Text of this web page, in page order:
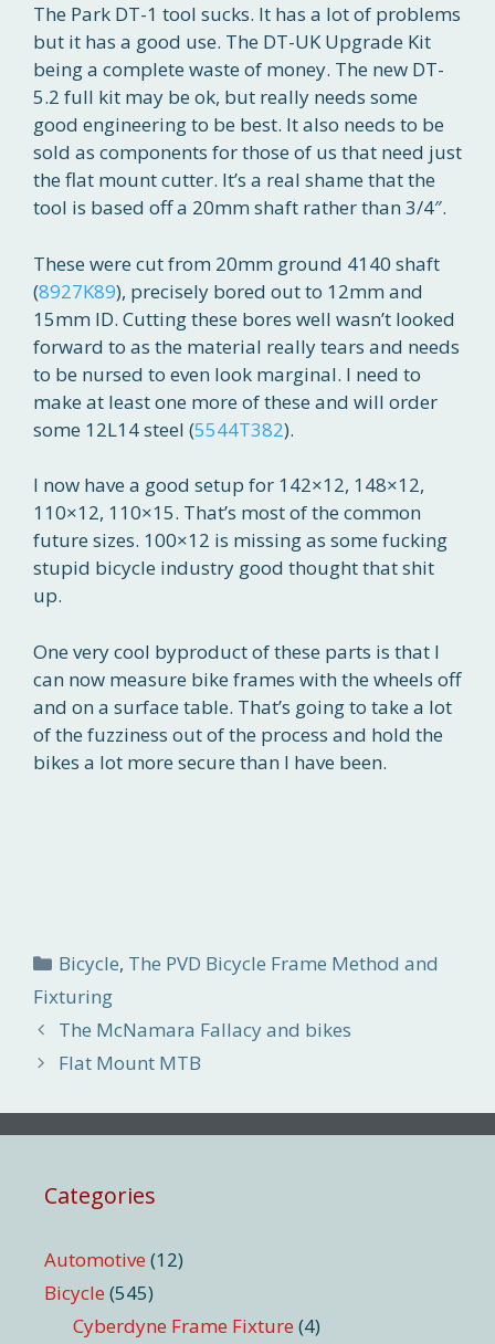
The Park DT-1 tool sucks. It has a lot of problems
but it has a good use. The DT-UK Upgrade Kit
being a complete waste of money. The new DT-
5.2 full kit may be ok, but really needs some
good engineering to be best. It also needs to be
sold as components for those of us that need just
the flat mount cutter. It’s a real shame that the
tool is based off a 20mm shaft rather than 3/4″.
These were cut from 20mm ground 4140 shaft
(8927K89), precisely bored out to 12mm and
15mm ID. Cutting these bores well wasn’t looked
forward to as the material really tears and needs
to be nursed to even look marginal. I need to
make at least one more of these and will order
some 12L14 steel (5544T382).
I now have a good setup for 142×12, 148×12,
110×12, 110×15. That’s most of the common
future sizes. 100×12 is missing as some fucking
stupid bicycle industry good thought that shit
up.
One very cool byproduct of these parts is that I
can now measure bike frames with the wheels off
and on a surface table. That’s going to take a lot
of the fuzziness out of the process and hold the
bikes a lot more secure than I have been.
Categories
Bicycle, The PVD Bicycle Frame Method and
Fixturing
The McNamara Fallacy and bikes
Flat Mount MTB
Categories
Automotive (12)
Bicycle (545)
Cyberdyne Frame Fixture (4)